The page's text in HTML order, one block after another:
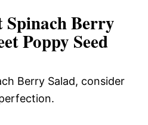
Spinach Berry
Poppy Seed
Berry Salad, consider